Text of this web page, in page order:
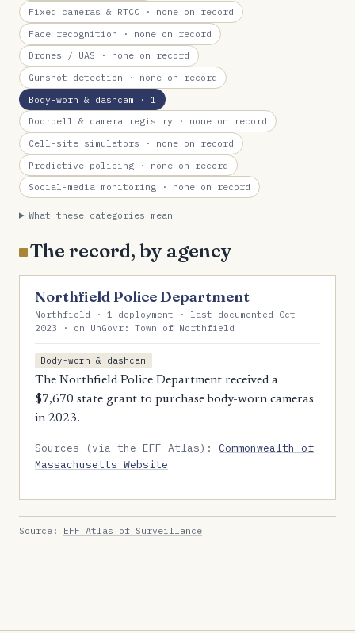
Fixed cameras & RTCC · none on record
Face recognition · none on record
Drones / UAS · none on record
Gunshot detection · none on record
Body-worn & dashcam · 1
Doorbell & camera registry · none on record
Cell-site simulators · none on record
Predictive policing · none on record
Social-media monitoring · none on record
What these categories mean
The record, by agency
Northfield Police Department
Northfield · 1 deployment · last documented Oct
2023 · on UnGovr: Town of Northfield
Body-worn & dashcam
The Northfield Police Department received a
$7,670 state grant to purchase body-worn cameras
in 2023.
Sources (via the EFF Atlas):Commonwealth of
Massachusetts Website
Source: EFF Atlas of Surveillance